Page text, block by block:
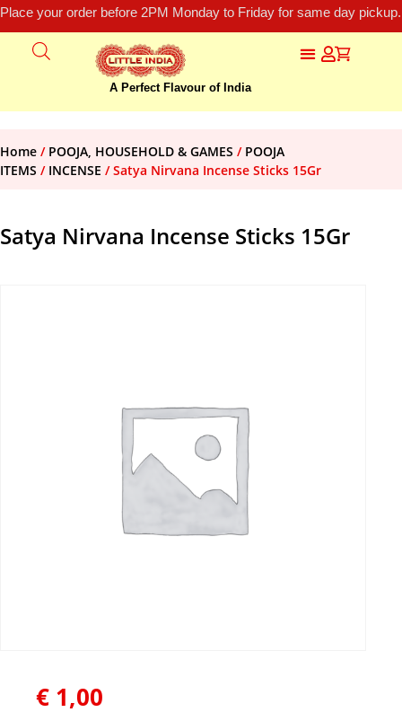
Place your order before 2PM Monday to Friday for same day
A Perfect Flavour of India
Home / POOJA, HOUSEHOLD & GAMES / POOJA
ITEMS / INCENSE / Satya Nirvana Incense Sticks 15Gr
Satya Nirvana Incense Sticks 15Gr
€ 1,00